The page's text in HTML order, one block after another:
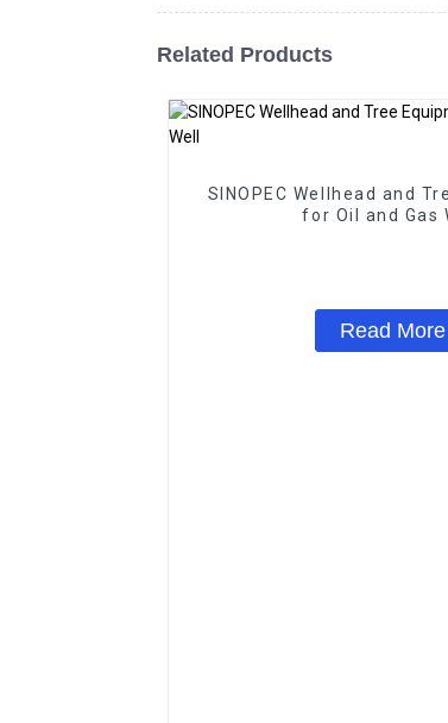
Related Products
SINOPEC Wellhead and
for Oil and Gas
Read More